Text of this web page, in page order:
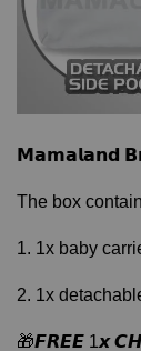
𝗠𝗮𝗺𝗮𝗹𝗮𝗻𝗱
The box
1. 1x baby
2. 1x
🎁𝙁𝙍𝙀𝙀 1𝙭